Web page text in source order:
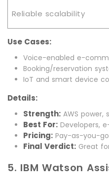
Reliable scalability
Use Cases:
Voice-enabled e-
Booking/reservation
IoT and smart device
Details:
Strength: AWS power,
Best For: Developers,
Pricing: Pay-as-you-go
Final Verdict: Great
5. IBM Watson